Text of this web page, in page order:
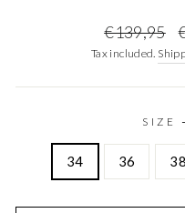
Regular
price
€139,95
Tax included.
SIZE
34 36 38